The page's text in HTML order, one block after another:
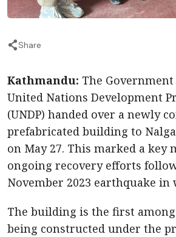
Share
Kathmandu: The Government
United Nations Development
(UNDP) handed over a newly
prefabricated building to
on May 27. This marked a key
ongoing recovery efforts
November 2023 earthquake in
The building is the first
being constructed under the